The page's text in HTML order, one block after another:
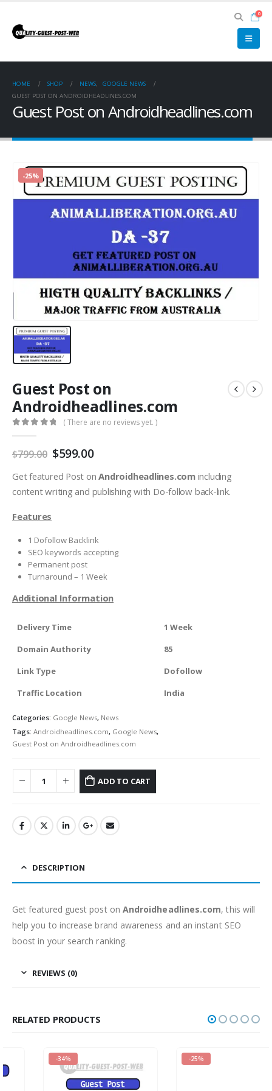
0
HOME SHOP NEWS,
GOOGLE NEWS
GUEST POST ON ANDROIDHEADLINES.COM
Guest Post on Androidheadlines.com
-25%
Guest Post on
Androidheadlines.com
( There are no reviews yet. )
$799.00 $599.00
Get featured Post onAndroidheadlines.comincluding
content writing and publishing with Do-follow back-link.
Features
1 Dofollow Backlink
SEO keywords accepting
Permanent post
Turnaround – 1 Week
Additional Information
Delivery Time
1 Week
Domain Authority
85
Link Type
Dofollow
Traffic Location
India
Categories: Google News, News
Tags: Androidheadlines.com, Google News,
Guest Post on Androidheadlines.com
ADD TO CART
DESCRIPTION
Get featured guest post on Androidheadlines.com, this will
help you to increase brand awareness and an instant SEO
boost in your search ranking.
REVIEWS (0)
RELATED PRODUCTS